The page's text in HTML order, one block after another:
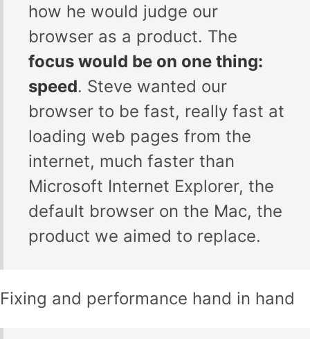
how he would judge our
browser as a product. The
focus would be on one thing:
speed. Steve wanted our
browser to be fast, really fast at
loading web pages from the
internet, much faster than
Microsoft Internet Explorer, the
default browser on the Mac, the
product we aimed to replace.
Fixing and performance hand in hand